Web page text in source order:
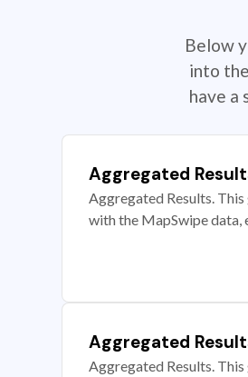
Below
into
have a
Aggregated
Aggregated Results.
with the MapSwipe data,
Aggregated
Aggregated Results.